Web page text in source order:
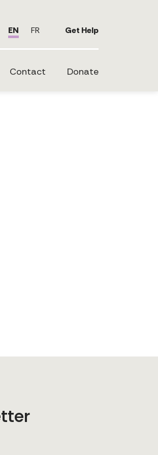
EN FR Get Help
Contact Donate